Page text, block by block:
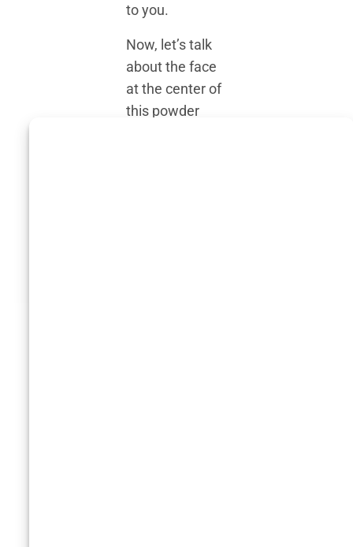
to you.
Now, let’s talk
about the face
at the center of
this powder